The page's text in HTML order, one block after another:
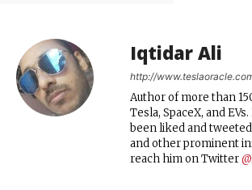
Iqtidar Ali
http://
Author of more than
Tesla, SpaceX, and
been liked and
and other prominent
reach him on Twitter